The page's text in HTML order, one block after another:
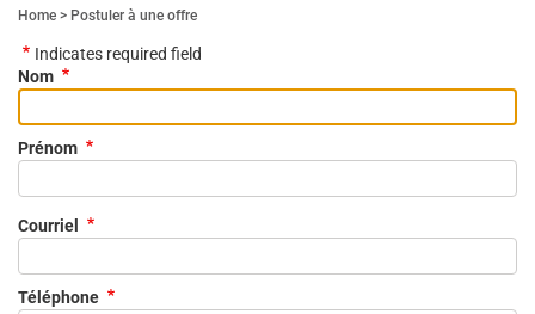
Home Postuler à une offre
Indicates required field
Nom
Prénom
Courriel
Téléphone